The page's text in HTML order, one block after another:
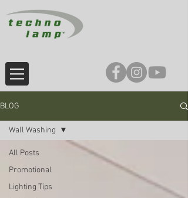
BLOG
All Posts
Promotional
Lighting Tips
Wall Washing